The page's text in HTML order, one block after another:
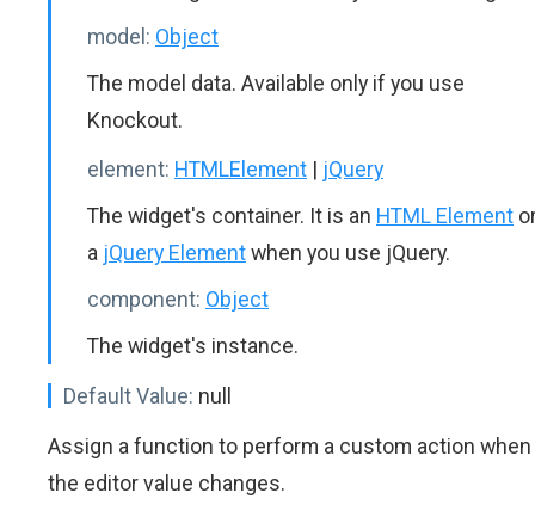
model: Object
The model data. Available only if you use
Knockout.
element: HTMLElement | jQuery
The widget's container. It is an HTML Element
a jQuery Elementwhen you use jQuery.
component: Object
The widget's instance.
Default Value: null
Assign a function to perform a custom action when
the editor value changes.